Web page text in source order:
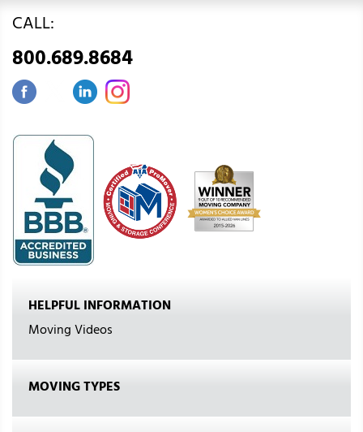
CALL:
800.689.8684
HELPFUL INFORMATION
Moving Videos
MOVING TYPES